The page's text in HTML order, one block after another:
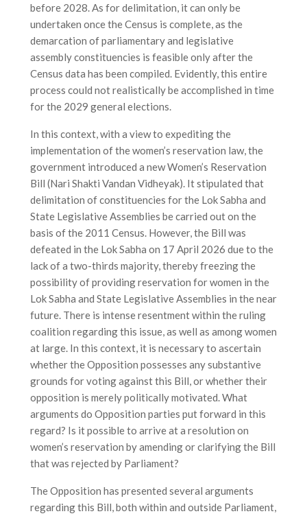
before 2028. As for delimitation, it can only be
undertaken once the Census is complete, as the
demarcation of parliamentary and legislative
assembly constituencies is feasible only after the
Census data has been compiled. Evidently, this entire
process could not realistically be accomplished in time
for the 2029 general elections.
In this context, with a view to expediting the
implementation of the women’s reservation law, the
government introduced a new Women’s Reservation
Bill (Nari Shakti Vandan Vidheyak). It stipulated that
delimitation of constituencies for the Lok Sabha and
State Legislative Assemblies be carried out on the
basis of the 2011 Census. However, the Bill was
defeated in the Lok Sabha on 17 April 2026 due to the
lack of a two-thirds majority, thereby freezing the
possibility of providing reservation for women in the
Lok Sabha and State Legislative Assemblies in the near
future. There is intense resentment within the ruling
coalition regarding this issue, as well as among women
at large. In this context, it is necessary to ascertain
whether the Opposition possesses any substantive
grounds for voting against this Bill, or whether their
opposition is merely politically motivated. What
arguments do Opposition parties put forward in this
regard? Is it possible to arrive at a resolution on
women’s reservation by amending or clarifying the Bill
that was rejected by Parliament?
The Opposition has presented several arguments
regarding this Bill, both within and outside Parliament,